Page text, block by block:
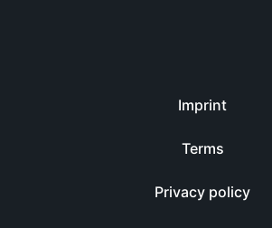
Imprint
Terms
Privacy policy